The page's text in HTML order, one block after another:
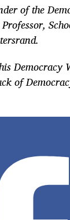
of the
Democracy
of